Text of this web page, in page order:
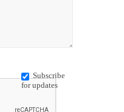
Subscribe
for updates